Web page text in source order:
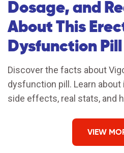
Dosage, and
About This
Dysfunction Pill
Discover the facts about
dysfunction pill. Learn
side effects, real stats, and
VIEW